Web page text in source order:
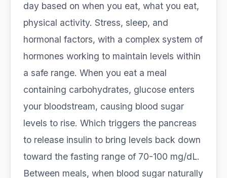
day based on when you eat, what you eat,
physical activity. Stress, sleep, and
hormonal factors, with a complex system of
hormones working to maintain levels within
a safe range. When you eat a meal
containing carbohydrates, glucose enters
your bloodstream, causing blood sugar
levels to rise. Which triggers the pancreas
to release insulin to bring levels back down
toward the fasting range of 70-100 mg/dL.
Between meals, when blood sugar naturally